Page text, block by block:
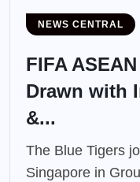
NEWS CENTRAL
FIFA
Drawn with
&...
The Blue Tigers
Singapore in